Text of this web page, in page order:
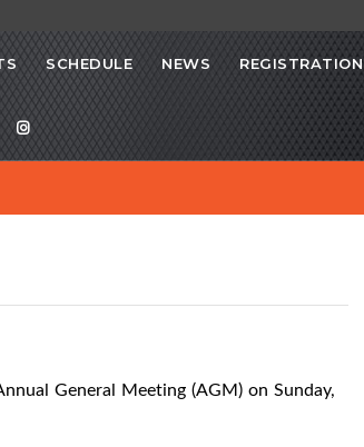
SCHEDULE NEWS REGISTRATION
General Meeting (AGM) on Sunday,